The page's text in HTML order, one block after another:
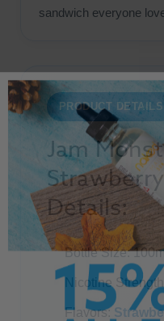
sandwich everyone
PRODUCT DETAILS
Jam
Details:
Bottle Size:
Nicotine
Flavors: